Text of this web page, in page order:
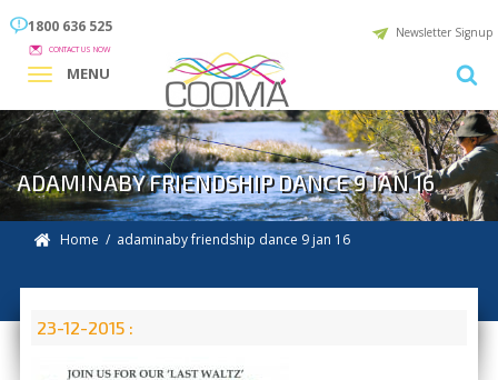
1800 636 525
CONTACT US NOW
Newsletter Signup
MENU
ADAMINABY FRIENDSHIP DANCE 9 JAN 16
Home / adaminaby friendship dance 9 jan 16
23-12-2015 :